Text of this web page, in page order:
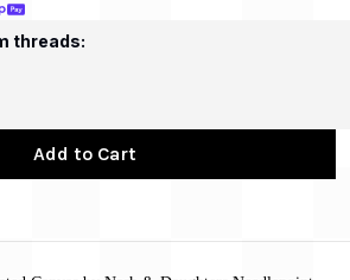
threads:
Add to Cart